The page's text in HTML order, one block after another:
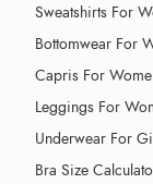
Sweatshirts For
Bottomwear For
Capris For
Leggings For
Underwear For
Bra Size